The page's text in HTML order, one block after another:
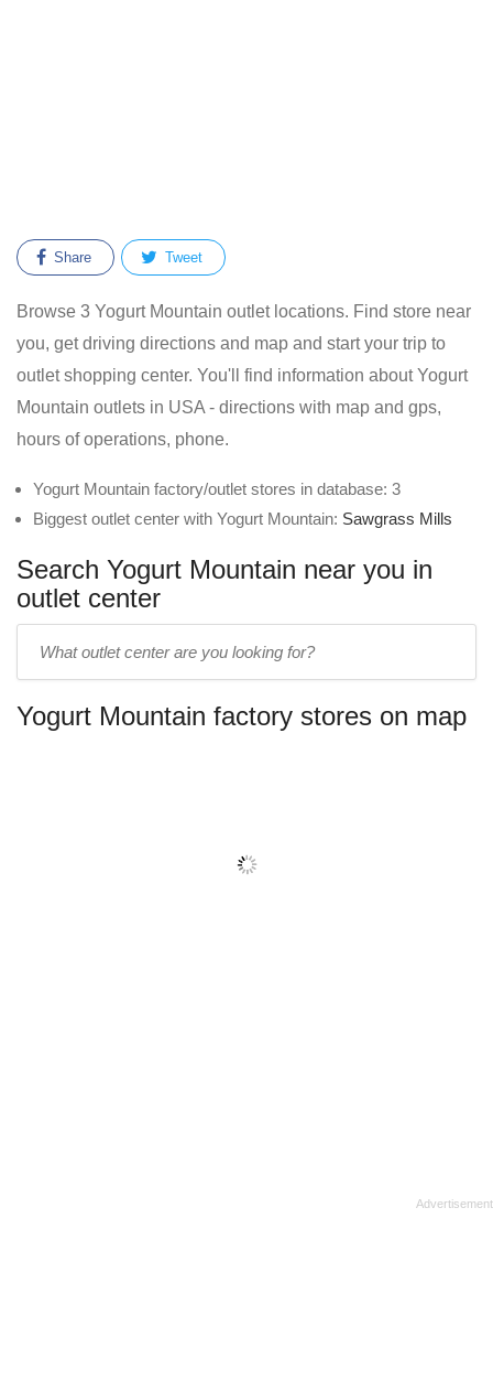
Share Tweet
Browse 3 Yogurt Mountain outlet locations. Find store near
you, get driving directions and map and start your trip to
outlet shopping center. You'll find information about Yogurt
Mountain outlets in USA - directions with map and gps,
hours of operations, phone.
Yogurt Mountain factory/outlet stores in database: 3
Biggest outlet center with Yogurt Mountain: Sawgrass Mills
Search Yogurt Mountain near you in
outlet center
name:
Yogurt Mountain factory stores on map